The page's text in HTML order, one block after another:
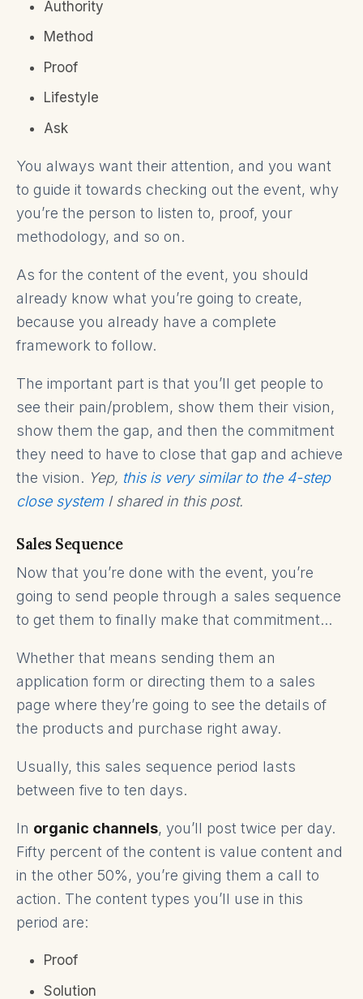
Authority
Method
Proof
Lifestyle
Ask
You always want their attention, and you want
to guide it towards checking out the event, why
you’re the person to listen to, proof, your
methodology, and so on.
As for the content of the event, you should
already know what you’re going to create,
because you already have a complete
framework to follow.
The important part is that you’ll get people to
see their pain/problem, show them their vision,
show them the gap, and then the commitment
they need to have to close that gap and achieve
the vision. Yep, this is very similar to the 4-step
close system I shared in this post.
Sales Sequence
Now that you’re done with the event, you’re
going to send people through a sales sequence
to get them to finally make that commitment...
Whether that means sending them an
application form or directing them to a sales
page where they’re going to see the details of
the products and purchase right away.
Usually, this sales sequence period lasts
between five to ten days.
In organic channels, you’ll post twice per day.
Fifty percent of the content is value content and
in the other 50%, you’re giving them a call to
action. The content types you’ll use in this
period are:
Proof
Solution